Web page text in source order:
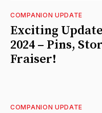
COMPANION UPDATE
Exciting
2024 – Pins,
Fraiser!
COMPANION UPDATE